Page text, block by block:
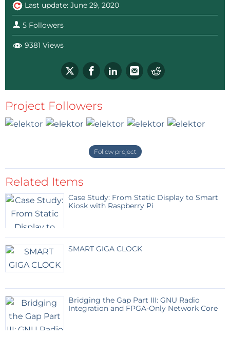
Last update: June 29, 2020
5 Followers
9381 Views
Project Followers
Follow project
Related Items
Case Study: From Static Display to Smart
Kiosk with Raspberry Pi
SMART GIGA CLOCK
Bridging the Gap Part III: GNU Radio
Integration and FPGA-Only Network Core